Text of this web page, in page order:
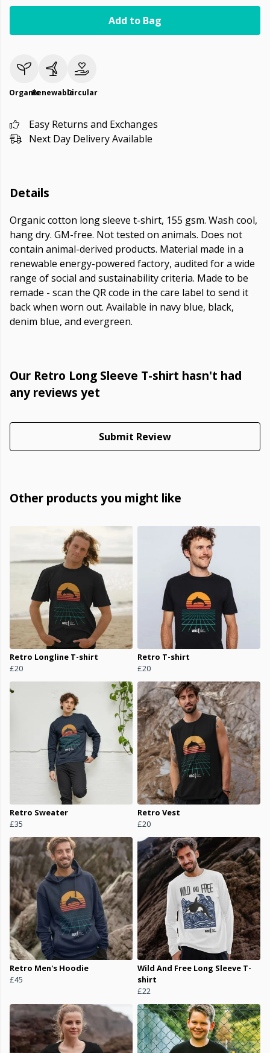
Add to Bag
OrganicRenewableCircular
Easy Returns and Exchanges
Next Day Delivery Available
Details
Organic cotton long sleeve t-shirt, 155 gsm. Wash cool,
hang dry. GM-free. Not tested on animals. Does not
contain animal-derived products. Material made in a
renewable energy-powered factory, audited for a wide
range of social and sustainability criteria. Made to be
remade - scan the QR code in the care label to send it
back when worn out. Available in navy blue, black,
denim blue, and evergreen.
Our Retro Long Sleeve T-shirt hasn't had
any reviews yet
Submit Review
Other products you might like
Retro Longline T-shirt
£20
Retro T-shirt
£20
Retro Sweater
£35
Retro Vest
£20
Retro Men's Hoodie
£45
Wild And Free Long Sleeve T-
shirt
£22